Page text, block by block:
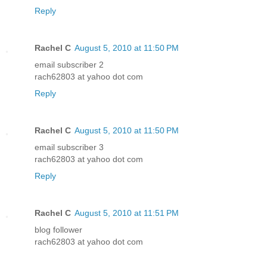
Reply
Rachel C August 5, 2010 at 11:50 PM
email subscriber 2
rach62803 at yahoo dot com
Reply
Rachel C August 5, 2010 at 11:50 PM
email subscriber 3
rach62803 at yahoo dot com
Reply
Rachel C August 5, 2010 at 11:51 PM
blog follower
rach62803 at yahoo dot com